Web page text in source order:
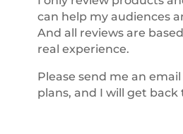
can help my audiences
And all reviews are
real experience.
Please send me an
plans, and I will get back